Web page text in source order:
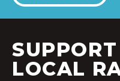
SUPPORT
LOCAL